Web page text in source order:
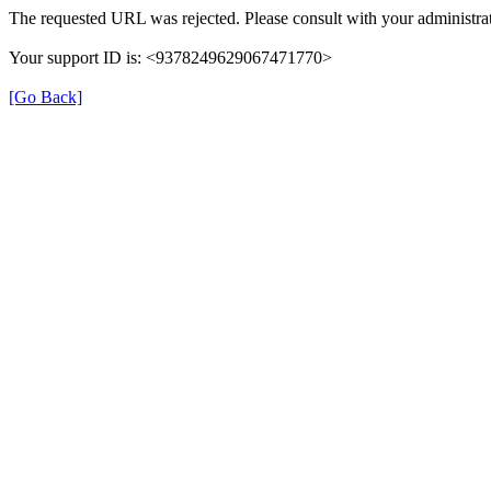
The requested URL was rejected. Please consult with your
Your support ID is: <9378249629067471770>
[Go Back]